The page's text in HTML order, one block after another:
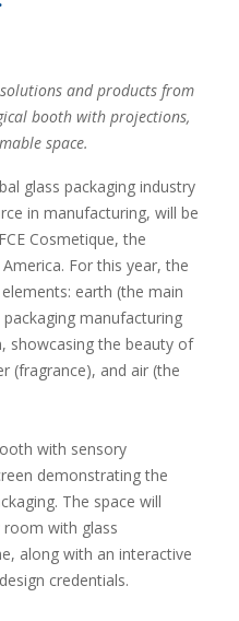
and products from
booth with projections,
space.
glass packaging industry
in manufacturing, will be
Cosmetique, the
For this year, the
earth (the main
manufacturing
showcasing the beauty of
(fragrance), and air (the
with sensory
demonstrating the
The space will
with glass
along with an interactive
credentials.